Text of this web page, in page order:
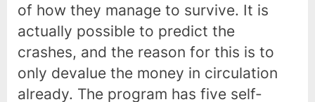
of how they manage to survive. It is
actually possible to predict the
crashes, and the reason for this is to
only devalue the money in circulation
already. The program has five self-